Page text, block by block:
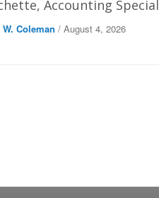
Accounting
Coleman / August 4, 2026